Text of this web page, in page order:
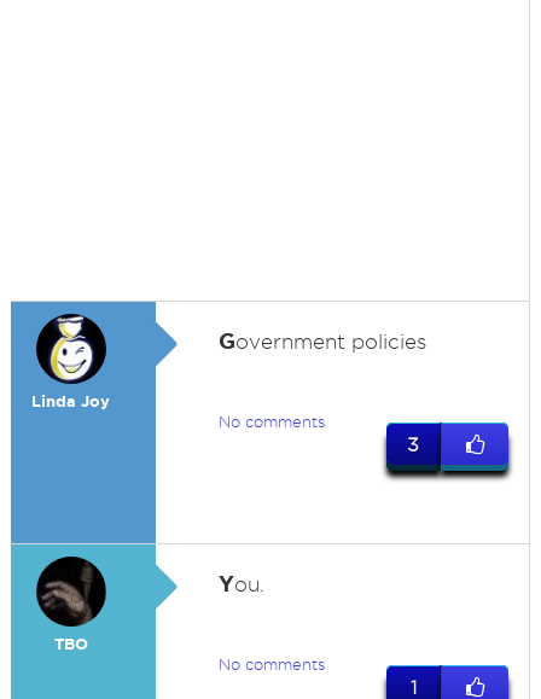
Linda Joy
Government policies
No comments
3
TBO
You.
No comments
1